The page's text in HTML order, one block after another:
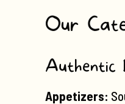
Our
Authentic
Appetizers: